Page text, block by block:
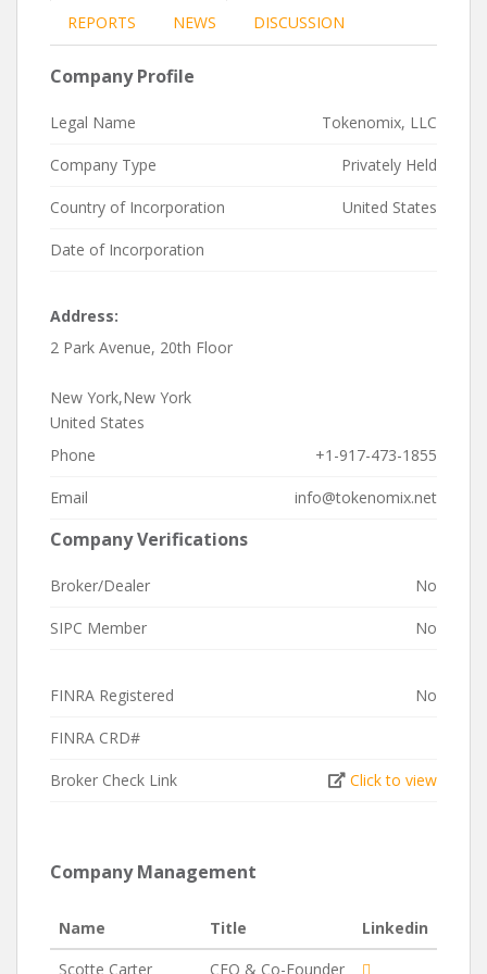
REPORTS NEWS DISCUSSION
Company Profile
Legal Name Tokenomix, LLC
Company Type Privately Held
Country of Incorporation United States
Date of Incorporation
Address:
2 Park Avenue, 20th Floor
New York,New York
United States
Phone
+1-917-473-1855
Email info@tokenomix.net
Company Verifications
Broker/Dealer No
SIPC Member No
FINRA Registered No
FINRA CRD#
Broker Check Link Click to view
Company Management
Name Title
Linkedin
Scotte Carter
CEO & Co-Founder